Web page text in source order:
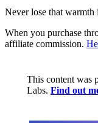
Never lose that warmth
When you purchase
affiliate commission.
This content was
Labs. Find out